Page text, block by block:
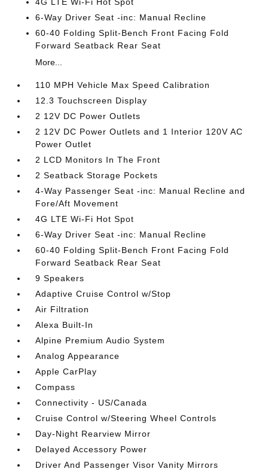
6-Way Driver Seat -inc: Manual Recline
60-40 Folding Split-Bench Front Facing Fold
Forward Seatback Rear Seat
More...
110 MPH Vehicle Max Speed Calibration
12.3 Touchscreen Display
2 12V DC Power Outlets
2 12V DC Power Outlets and 1 Interior 120V AC
Power Outlet
2 LCD Monitors In The Front
2 Seatback Storage Pockets
4-Way Passenger Seat -inc: Manual Recline and
Fore/Aft Movement
4G LTE Wi-Fi Hot Spot
6-Way Driver Seat -inc: Manual Recline
60-40 Folding Split-Bench Front Facing Fold
Forward Seatback Rear Seat
9 Speakers
Adaptive Cruise Control w/Stop
Air Filtration
Alexa Built-In
Alpine Premium Audio System
Analog Appearance
Apple CarPlay
Compass
Connectivity - US/Canada
Cruise Control w/Steering Wheel Controls
Day-Night Rearview Mirror
Delayed Accessory Power
Driver And Passenger Visor Vanity Mirrors